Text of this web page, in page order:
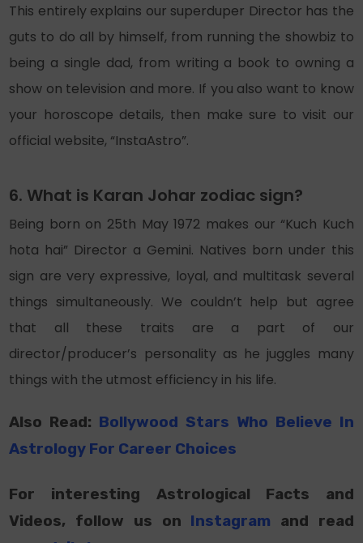
This entirely explains our superduper Director has the
guts to do all by himself, from running the showbiz to
being a single dad, from writing a book to owning a
show on television and more. If you also want to know
your horoscope details, then make sure to visit our
official website, “InstaAstro”.
6. What is Karan Johar zodiac sign?
Being born on 25th May 1972 makes our “Kuch Kuch
hota hai” Director a Gemini. Natives born under this
sign are very expressive, loyal, and multitask several
things simultaneously. We couldn’t help but agree
that all these traits are a part of our
director/producer’s personality as he juggles many
things with the utmost efficiency in his life.
Also Read: Bollywood Stars Who Believe In
Astrology For Career Choices
For interesting Astrological Facts and
Videos, follow us on Instagram
and read